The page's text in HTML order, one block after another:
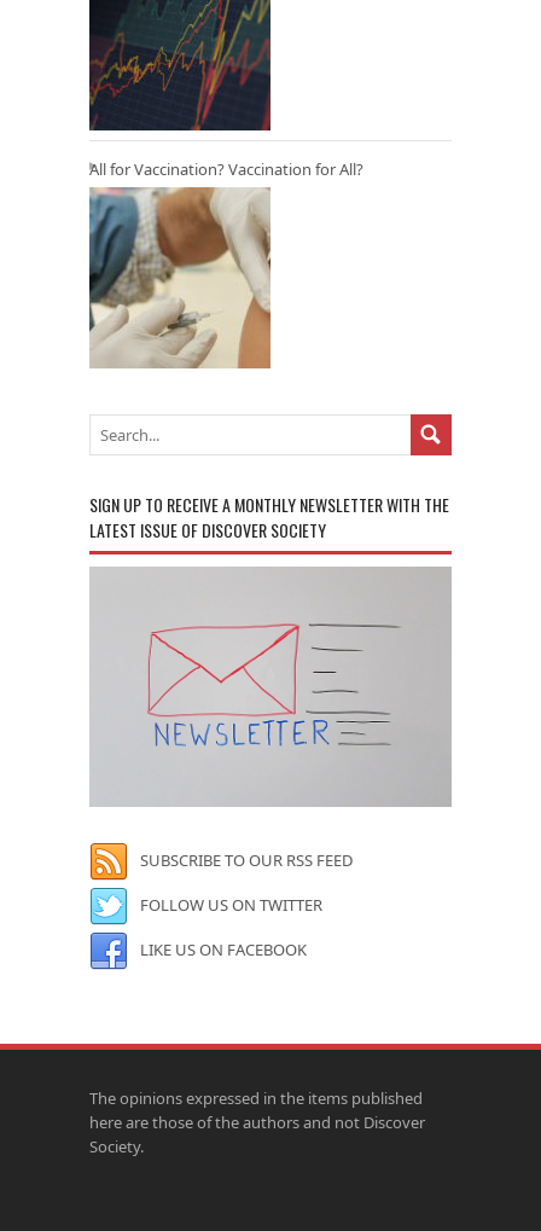
All for Vaccination? Vaccination for All?
SIGN UP TO RECEIVE A MONTHLY NEWSLETTER WITH THE
LATEST ISSUE OF DISCOVER SOCIETY
SUBSCRIBE TO OUR RSS FEED
FOLLOW US ON TWITTER
LIKE US ON FACEBOOK
The opinions expressed in the items published
here are those of the authors and not Discover
Society.